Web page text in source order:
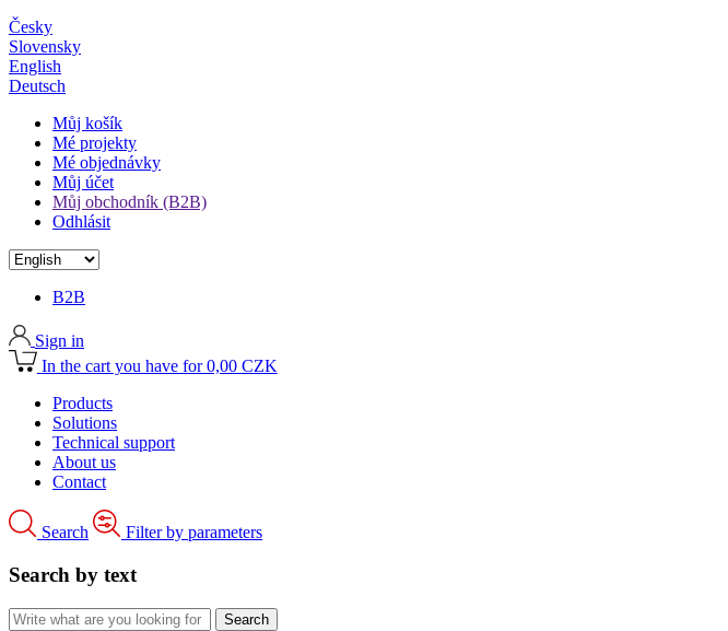
Česky
Slovensky
English
Deutsch
Můj košík
Mé projekty
Mé objednávky
Můj účet
Můj obchodník (B2B)
Odhlásit
B2B
Sign in
In the cart you have for 0,00 CZK
Products
Solutions
Technical support
About us
Contact
Search Filter by parameters
Search by text